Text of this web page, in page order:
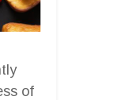
of